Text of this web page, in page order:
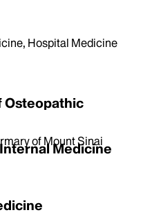
Hospital Medicine
of Mount Sinai
Osteopathic
Medicine